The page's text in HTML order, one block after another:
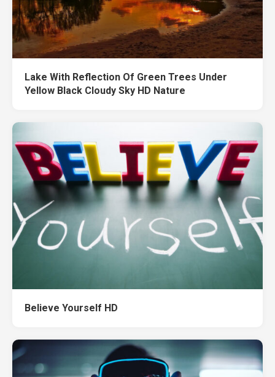
Lake With Reflection Of Green Trees Under
Yellow Black Cloudy Sky HD Nature
Believe Yourself HD